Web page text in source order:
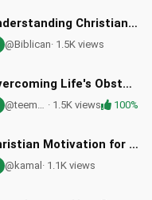
Understanding Christianity: The Gospel of Jesus Christ
@Biblican· 1.5K views
Overcoming Life's Obstacles with Christian Faith and Perseverance
@teemworks · 1.5K views 100%
Christian Motivation for Abuse Victims: Conqueror Mindset
@kamal · 1.1K views